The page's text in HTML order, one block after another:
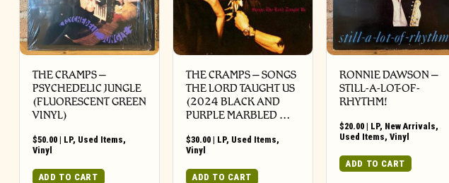
THE CRAMPS ‎–
PSYCHEDELIC JUNGLE
(FLUORESCENT GREEN
VINYL)
$50.00 | LP, Used Items,
Vinyl
ADD TO CART
THE CRAMPS ‎– SONGS
THE LORD TAUGHT US
(2024 BLACK AND
PURPLE MARBLED …
$30.00 | LP, Used Items,
Vinyl
ADD TO CART
RONNIE DAWSON ‎–
STILL-A-LOT-OF-
RHYTHM!
$20.00 | LP, New Arrivals,
Used Items,Vinyl
ADD TO CART